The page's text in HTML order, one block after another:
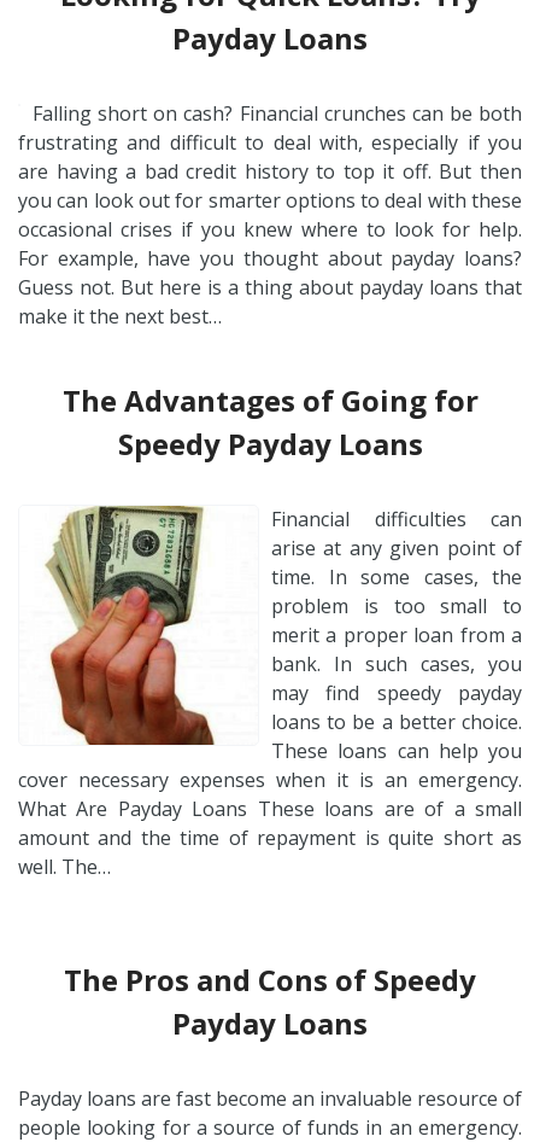
Payday Loans
Falling short on cash? Financial crunches can be both
frustrating and difficult to deal with, especially if you
are having a bad credit history to top it off. But then
you can look out for smarter options to deal with these
occasional crises if you knew where to look for help.
For example, have you thought about payday loans?
Guess not. But here is a thing about payday loans that
make it the next best…
The Advantages of Going for
Speedy Payday Loans
Financial difficulties can
arise at any given point of
time. In some cases, the
problem is too small to
merit a proper loan from a
bank. In such cases, you
may find speedy payday
loans to be a better choice.
These loans can help you
cover necessary expenses when it is an emergency.
What Are Payday Loans These loans are of a small
amount and the time of repayment is quite short as
well. The…
The Pros and Cons of Speedy
Payday Loans
Payday loans are fast become an invaluable resource of
people looking for a source of funds in an emergency.